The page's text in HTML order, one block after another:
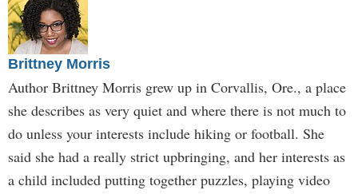
Brittney Morris
Author Brittney Morris grew up in Corvallis, Ore., a place
she describes as very quiet and where there is not much to
do unless your interests include hiking or football. She
said she had a really strict upbringing, and her interests as
a child included putting together puzzles, playing video